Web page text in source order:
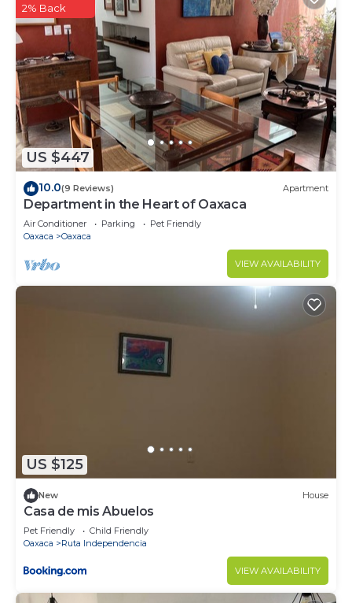
US $447
2% Back
10.0(9 Reviews) Apartment
Department in the Heart of Oaxaca
Air Conditioner Parking
Pet Friendly
Oaxaca
Oaxaca
VIEW AVAILABILITY
US $125
New House
Casa de mis Abuelos
Pet Friendly
Child Friendly
Oaxaca
Ruta Independencia
VIEW AVAILABILITY